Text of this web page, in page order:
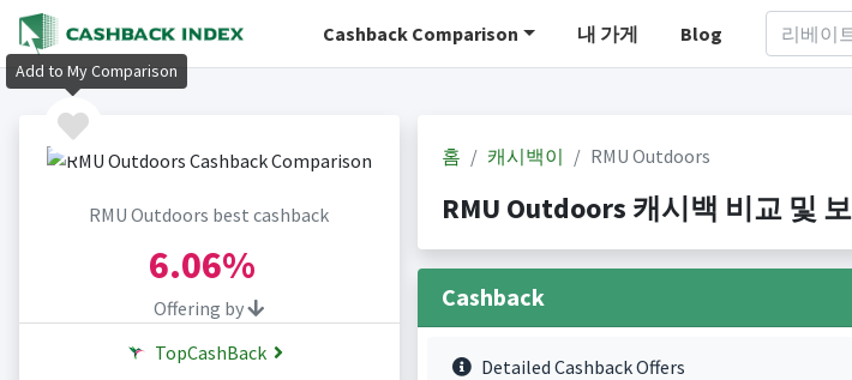
Cashback Comparison 내 가게 Blog
RMU Outdoors best cashback
6.06%
Offering by
TopCashBack
홈 캐시백이 RMU Outdoors
RMU Outdoors 캐시백 비교 및
Cashback
Detailed Cashback Offers
Add to My Comparison